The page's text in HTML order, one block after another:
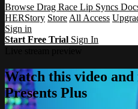
Browse Drag Race Lip Syncs
HERStory Store All Access
Sign in
Start Free Trial Sign In
Watch this video
Presents Plus